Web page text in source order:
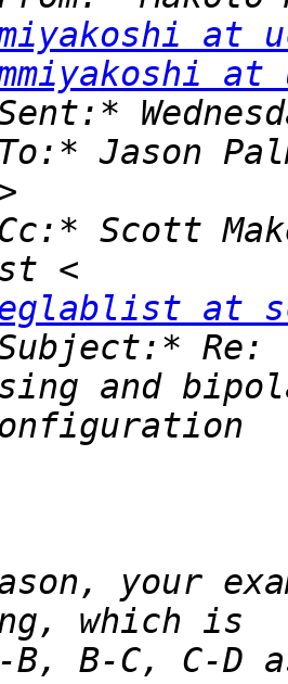
at
at
Jason
Scott
at
Re:
your
B, B-C, C-D